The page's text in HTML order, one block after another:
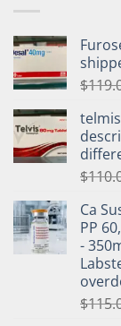
$
$
Ca
PP
-
$